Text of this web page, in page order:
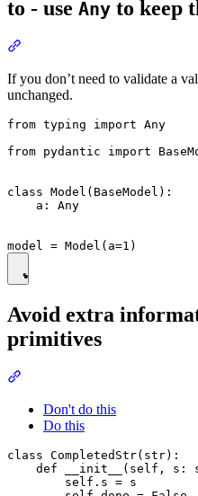
to - use Any to keep
If you don’t need to validate a
unchanged.
from typing import Any
from pydantic import
class Model(BaseModel):
    a: Any
Avoid extra
primitives
Don't do this
Do this
class CompletedStr(str):
def __init__(self, s:
        self.s = s